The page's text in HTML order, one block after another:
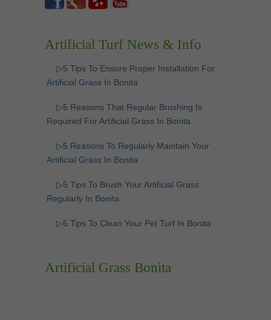
Artificial Turf News & Info
▷5 Tips To Ensure Proper Installation For
Artificial Grass In Bonita
▷5 Reasons That Regular Brushing Is
Required For Artificial Grass In Bonita
▷5 Reasons To Regularly Maintain Your
Artificial Grass In Bonita
▷5 Tips To Brush Your Artificial Grass
Regularly In Bonita
▷5 Tips To Clean Your Pet Turf In Bonita
Artificial Grass Bonita